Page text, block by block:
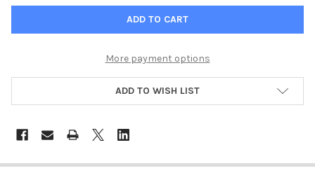
More payment options
ADD TO WISH LIST